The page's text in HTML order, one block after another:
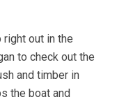
right out in the
to check out the
and timber in
the boat and